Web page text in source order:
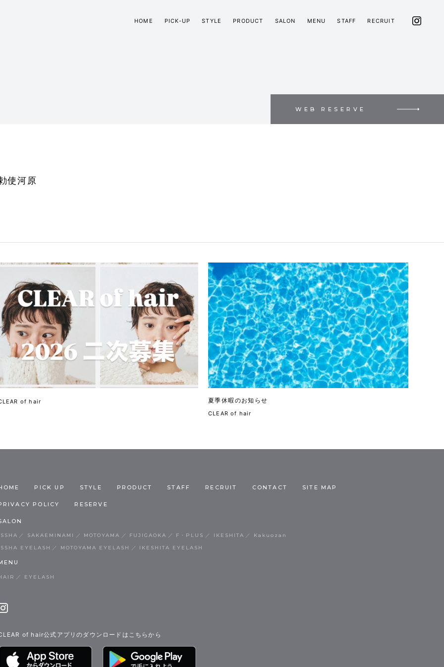
WEB RESERVE
HOME PICK-UP STYLE PRODUCT SALON MENU STAFF RECRUIT
使河原
of hair 夏季休暇のお知らせ
CLEAR of hair
PICK UP STYLE PRODUCT STAFF RECRUIT CONTACT SITE MAP
POLICY RESERVE
SAKAEMINAMI MOTOYAMA FUJIGAOKA F・PLUS IKESHITA
Kakuozan
EYELASH
MOTOYAMA EYELASH IKESHITA EYELASH
EYELASH
of hair公式アプリのダウンロードはこちらから